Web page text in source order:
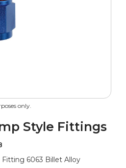
only.
Style Fittings
6063 Billet Alloy